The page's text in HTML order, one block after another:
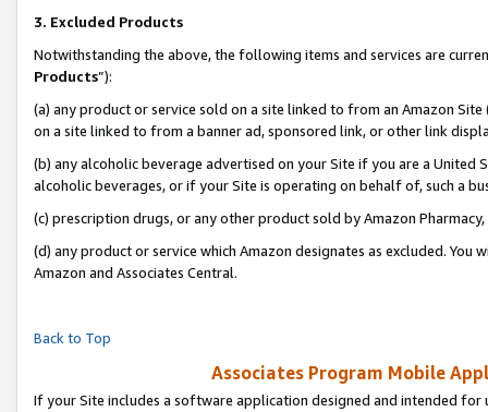
3. Excluded Products
Notwithstanding the above, the following items and services are
Products”):
(a) any product or service sold on a site linked to from an Amazon
on a site linked to from a banner ad, sponsored link, or other link
(b) any alcoholic beverage advertised on your Site if you are a
alcoholic beverages, or if your Site is operating on behalf of, such a
(c) prescription drugs, or any other product sold by Amazon Pharmacy,
(d) any product or service which Amazon designates as excluded.
Amazon and Associates Central.
Back to Top
Associates Program Mobile
If your Site includes a software application designed and intended